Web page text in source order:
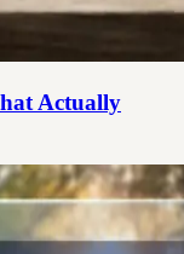
Actually